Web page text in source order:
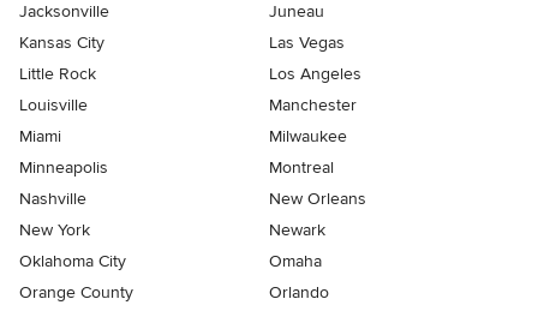
Jacksonville
Juneau
Kansas City
Las Vegas
Little Rock
Los Angeles
Louisville
Manchester
Miami
Milwaukee
Minneapolis
Montreal
Nashville
New Orleans
New York
Newark
Oklahoma City
Omaha
Orange County
Orlando